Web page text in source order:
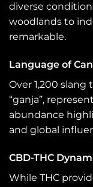
diverse
woodlands to
remarkable.
Language of
Over 1,200 slang
“ganja”,
abundance
and global
CBD-THC
While THC